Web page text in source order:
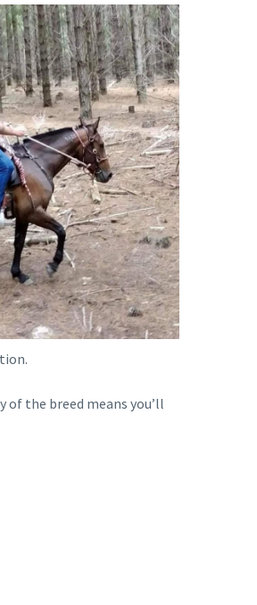
the breed means you’ll